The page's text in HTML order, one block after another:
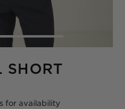
SHORT
for availability